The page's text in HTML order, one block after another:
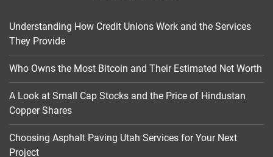
Understanding How Credit Unions Work and the Services
They Provide
Who Owns the Most Bitcoin and Their Estimated Net Worth
A Look at Small Cap Stocks and the Price of Hindustan
Copper Shares
Choosing Asphalt Paving Utah Services for Your Next
Project